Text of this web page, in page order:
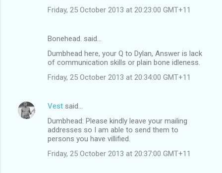
Friday, 25 October 2013 at 20:23:00 GMT+11
Bonehead. said…
Dumbhead here, your Q to Dylan, Answer is lack
of communication skills or plain bone idleness.
Friday, 25 October 2013 at 20:34:00 GMT+11
Vest said…
Dumbhead: Please kindly leave your mailing
addresses so I am able to send them to
persons you have villified.
Friday, 25 October 2013 at 20:37:00 GMT+11